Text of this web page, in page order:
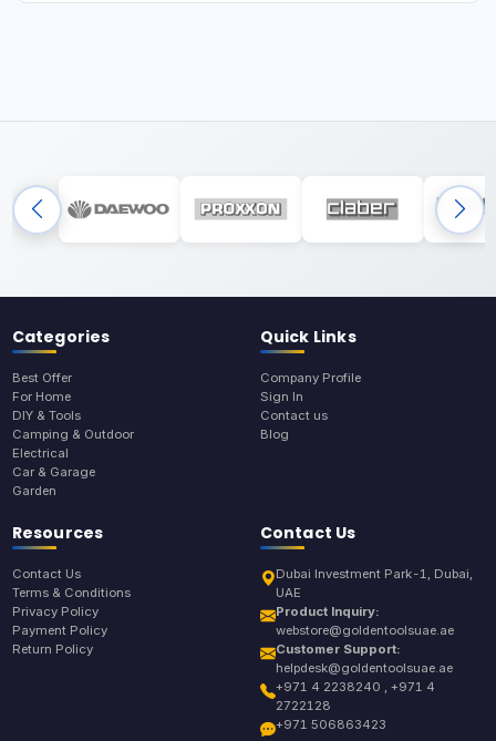
Categories
Best Offer
For Home
DIY & Tools
Camping & Outdoor
Electrical
Car & Garage
Garden
Quick Links
Company Profile
Sign In
Contact us
Blog
Resources
Contact Us
Terms & Conditions
Privacy Policy
Payment Policy
Return Policy
Contact Us
Dubai Investment Park-1, Dubai,
UAE
Product Inquiry:
webstore@goldentoolsuae.ae
Customer Support:
helpdesk@goldentoolsuae.ae
+971 4 2238240 , +971 4
2722128
+971 506863423